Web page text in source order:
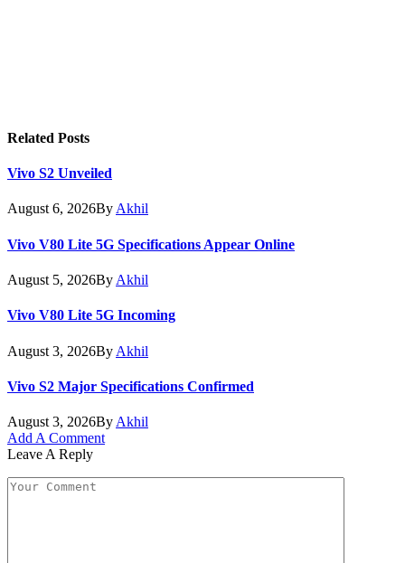
Related Posts
Vivo S2 Unveiled
August 6, 2026ByAkhil
Vivo V80 Lite 5G Specifications Appear Online
August 5, 2026By Akhil
Vivo V80 Lite 5G Incoming
August 3, 2026By Akhil
Vivo S2 Major Specifications Confirmed
August 3, 2026By Akhil
Add A Comment
Leave A Reply